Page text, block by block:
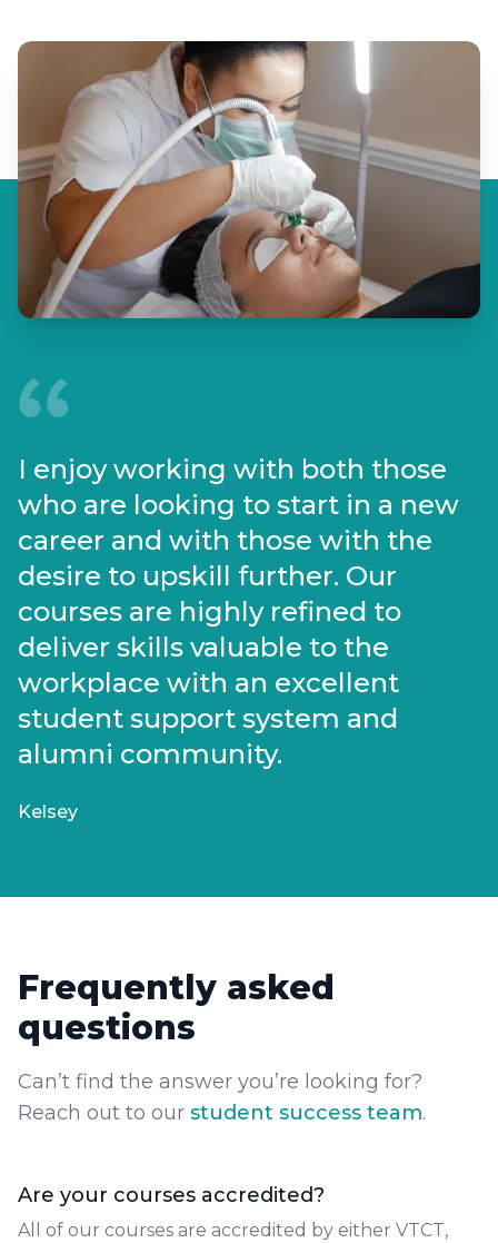
I enjoy working with both those
who are looking to start in a new
career and with those with the
desire to upskill further. Our
courses are highly refined to
deliver skills valuable to the
workplace with an excellent
student support system and
alumni community.
Kelsey
Frequently asked
questions
Can’t find the answer you’re looking for?
Reach out to our student success team.
Are your courses accredited?
All of our courses are accredited by either VTCT,